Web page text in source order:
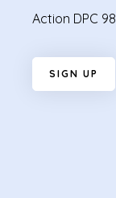
Action DPC
S IGN UP